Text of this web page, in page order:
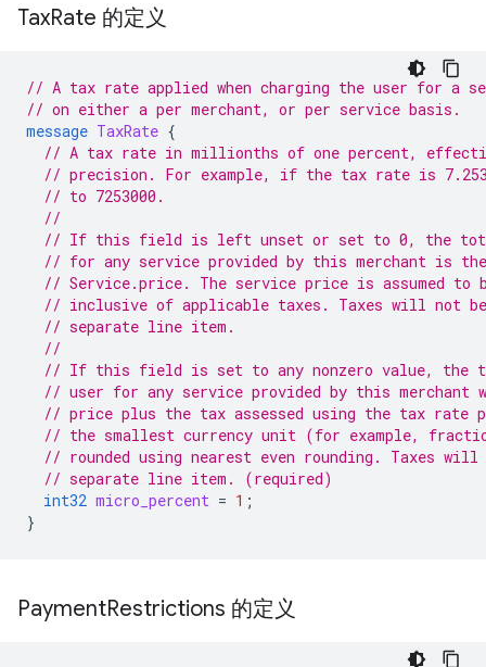
TaxRate 的定义
// A tax rate applied when charging the user for a
// on either a per merchant, or per service basis.
message TaxRate {
// A tax rate in millionths of one percent,
// precision. For example, if the tax rate is
// to 7253000.
//
// If this field is left unset or set to 0, the
// for any service provided by this merchant is
// Service.price. The service price is assumed to
// inclusive of applicable taxes. Taxes will not be
// separate line item.
//
// If this field is set to any nonzero value, the
// user for any service provided by this
// price plus the tax assessed using the tax rate
// the smallest currency unit (for example,
// rounded using nearest even rounding. Taxes
// separate line item. (required)
int32 micro_percent = 1 ;
}
PaymentRestrictions 的定义